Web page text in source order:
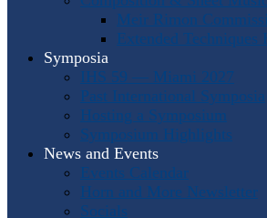
Meir Rimon
Extended Techniques
Symposia
IHS 59 — Miami 2027
Past International Symposia
Hosting a Symposium
Symposium Highlights
News and Events
Events Calendar
Horn and More Newsletter
Socials